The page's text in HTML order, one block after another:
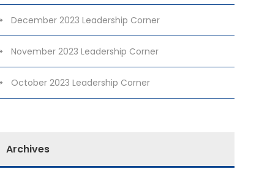
December 2023 Leadership Corner
November 2023 Leadership Corner
October 2023 Leadership Corner
Archives